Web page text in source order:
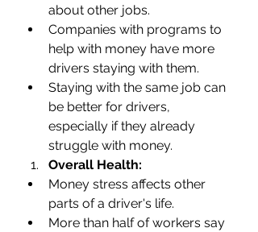
about other jobs.
Companies with programs to
help with money have more
drivers staying with them.
Staying with the same job can
be better for drivers,
especially if they already
struggle with money.
Overall Health:
Money stress affects other
parts of a driver's life.
More than half of workers say